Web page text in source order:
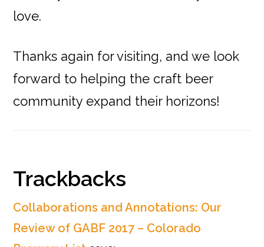
love.
Thanks again for visiting, and we look
forward to helping the craft beer
community expand their horizons!
Reader
Interactions
Trackbacks
Collaborations and Annotations: Our
Review of GABF 2017 – Colorado